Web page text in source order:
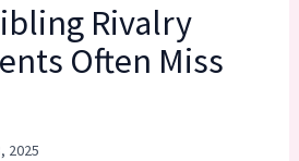
Rivalry
Often Miss
2025